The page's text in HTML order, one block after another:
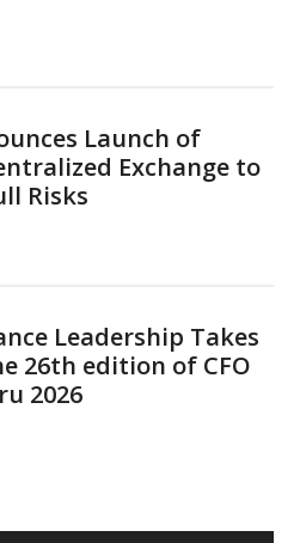
Launch of
Exchange to
Risks
Leadership Takes
26th edition of CFO
2026